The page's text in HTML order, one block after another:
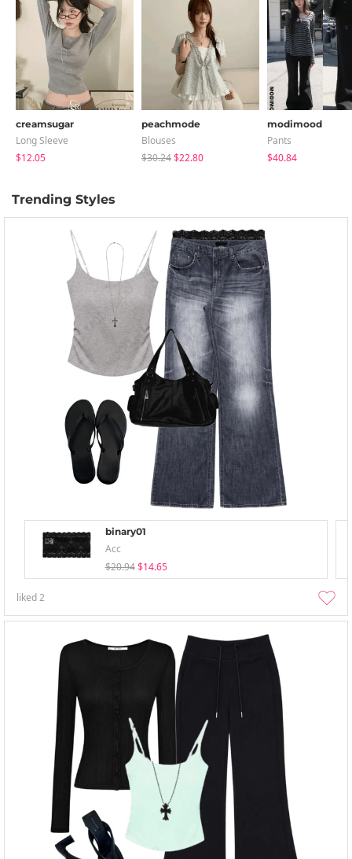
creamsugar
Long Sleeve
$12.05
peachmode
Blouses
$30.24$22.80
modimood
Pants
$40.84
Trending Styles
binary01
Acc
$20.94 $14.65
liked2